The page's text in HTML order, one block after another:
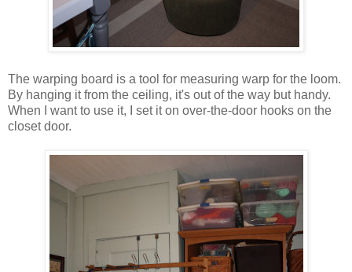
The warping board is a tool for measuring warp for the loom.
By hanging it from the ceiling, it's out of the way but handy.
When I want to use it, I set it on over-the-door hooks on the
closet door.